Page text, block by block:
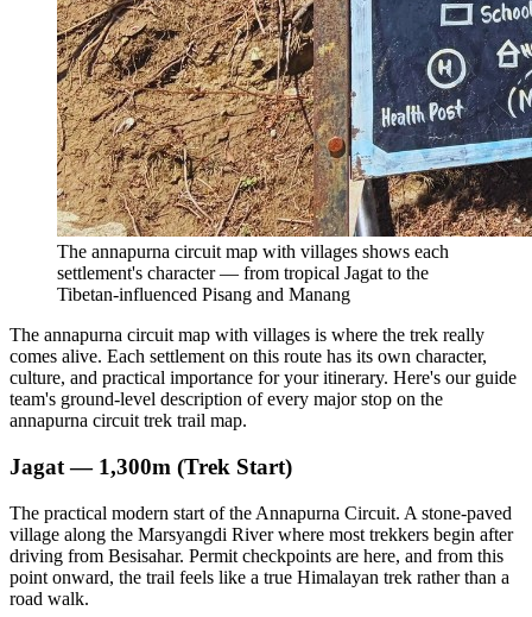
The annapurna circuit map with villages shows each
settlement's character — from tropical Jagat to the
Tibetan-influenced Pisang and Manang
The annapurna circuit map with villages is where the trek really
comes alive. Each settlement on this route has its own character,
culture, and practical importance for your itinerary. Here's our guide
team's ground-level description of every major stop on the
annapurna circuit trek trail map.
Jagat — 1,300m (Trek Start)
The practical modern start of the Annapurna Circuit. A stone-paved
village along the Marsyangdi River where most trekkers begin after
driving from Besisahar. Permit checkpoints are here, and from this
point onward, the trail feels like a true Himalayan trek rather than a
road walk.